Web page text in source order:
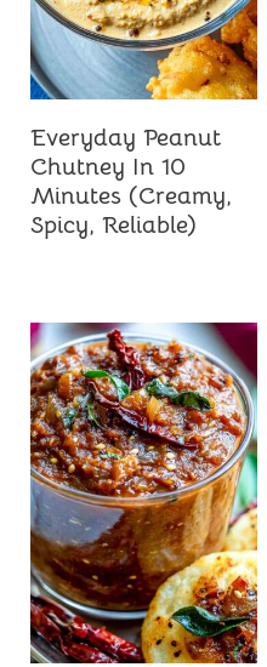
Everyday Peanut
Chutney In 10
Minutes (Creamy,
Spicy, Reliable)